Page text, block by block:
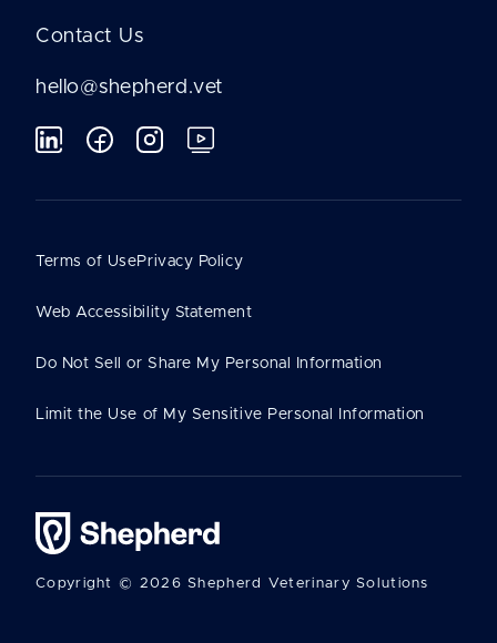
Contact Us
hello@shepherd.vet
Copyright © 2026 Shepherd Veterinary Solutions
Terms of UsePrivacy Policy
Web Accessibility Statement
Do Not Sell or Share My Personal Information
Limit the Use of My Sensitive Personal Information